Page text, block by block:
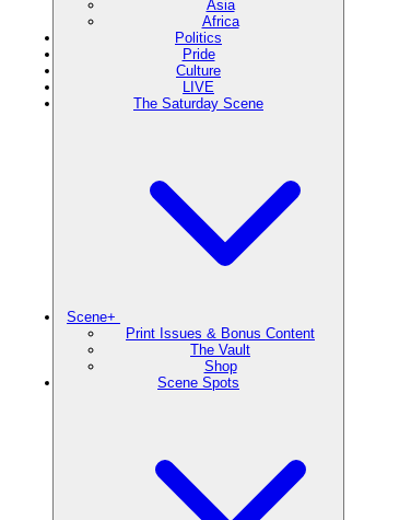
Asia
Africa
Politics
Pride
Culture
LIVE
The Saturday Scene
Scene+
Print Issues & Bonus Content
The Vault
Shop
Scene Spots